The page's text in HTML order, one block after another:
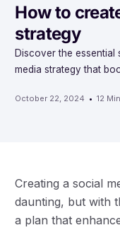
How to
strategy
Discover the essential
media strategy that
October 22, 2024 12
Creating a social
daunting, but with
a plan that